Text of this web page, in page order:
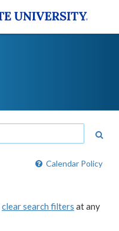
Calendar Policy
clear search filters at any